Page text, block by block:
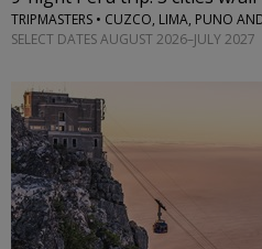
TRIPMASTERS • CUZCO, LIMA, PUNO
SELECT DATES AUGUST 2026–JULY 2027